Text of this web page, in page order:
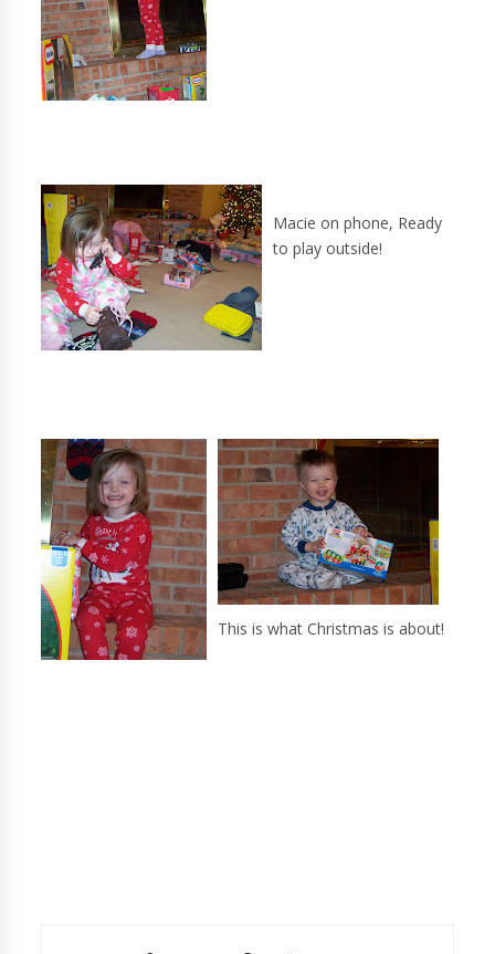
Macie on phone, Ready
to play outside!
This is what Christmas is about!